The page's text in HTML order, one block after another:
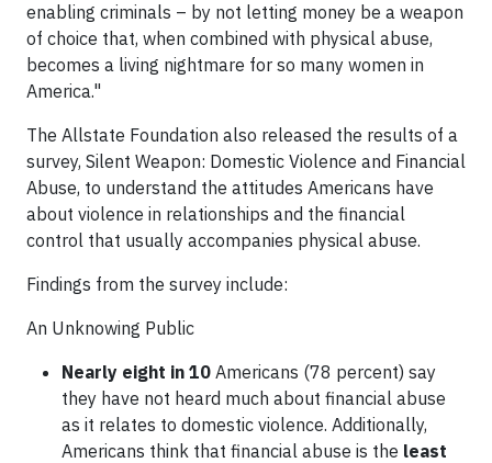
enabling criminals – by not letting money be a weapon
of choice that, when combined with physical abuse,
becomes a living nightmare for so many women in
America."
The Allstate Foundation also released the results of a
survey, Silent Weapon: Domestic Violence and Financial
Abuse, to understand the attitudes Americans have
about violence in relationships and the financial
control that usually accompanies physical abuse.
Findings from the survey include:
An Unknowing Public
Nearly eight in 10 Americans (78 percent) say
they have not heard much about financial abuse
as it relates to domestic violence. Additionally,
Americans think that financial abuse is the least